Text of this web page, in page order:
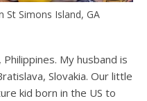
St Simons Island, GA
My husband is
Slovakia. Our little
kid born in the US to